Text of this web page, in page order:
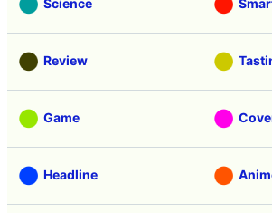
Science
Review
Game
Headline